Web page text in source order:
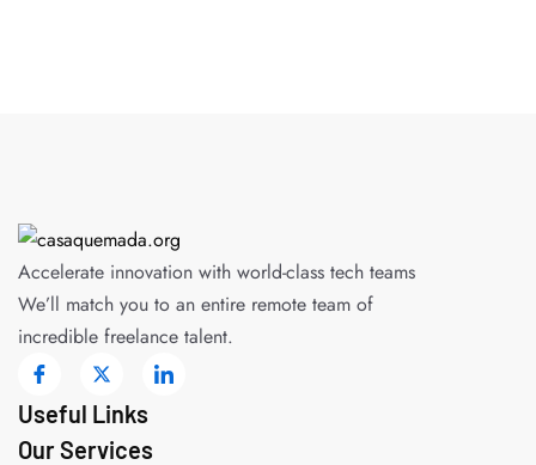
Accelerate innovation with world-class tech teams
We’ll match you to an entire remote team of
incredible freelance talent.
Useful Links
Our Services